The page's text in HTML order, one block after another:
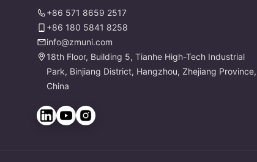
+86 571 8659 2517
+86 180 5841 8258
info@zmuni.com
18th Floor, Building 5, Tianhe High-Tech Industrial
Park, Binjiang District, Hangzhou, Zhejiang Province,
China